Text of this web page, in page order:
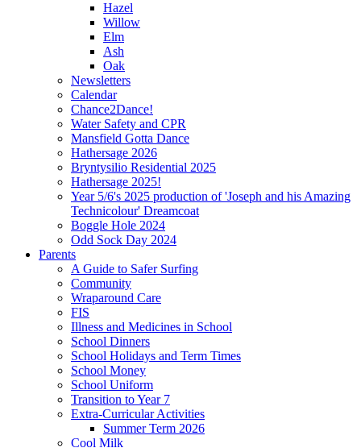
Hazel
Willow
Elm
Ash
Oak
Newsletters
Calendar
Chance2Dance!
Water Safety and CPR
Mansfield Gotta Dance
Hathersage 2026
Bryntysilio Residential 2025
Hathersage 2025!
Year 5/6's 2025 production of 'Joseph and his Amazing
Technicolour' Dreamcoat
Boggle Hole 2024
Odd Sock Day 2024
Parents
A Guide to Safer Surfing
Community
Wraparound Care
FIS
Illness and Medicines in School
School Dinners
School Holidays and Term Times
School Money
School Uniform
Transition to Year 7
Extra-Curricular Activities
Summer Term 2026
Cool Milk